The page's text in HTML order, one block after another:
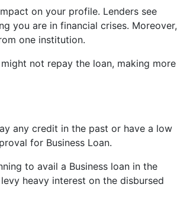
on your profile. Lenders see
you are in financial crises. Moreover,
one institution.
not repay the loan, making more
any credit in the past or have a low
for Business Loan.
to avail a Business loan in the
heavy interest on the disbursed